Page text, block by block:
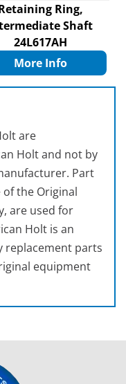
Ring,
Shaft
24L617AH
More Info
are
Holt and not by
Part
the Original
are used for
Holt is an
replacement parts
equipment